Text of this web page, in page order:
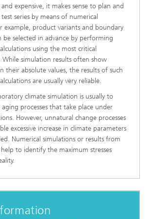
expensive, it makes sense to plan and
series by means of numerical
example, product variants and boundary
be selected in advance by performing
using the most critical
While simulation results often show
their absolute values, the results of such
are usually very reliable.
climate simulation is usually to
processes that take place under
However, unnatural change processes
excessive increase in climate parameters
Numerical simulations or results from
to identify the maximum stresses